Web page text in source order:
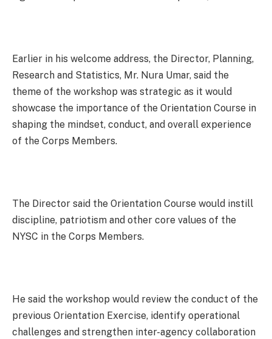
Earlier in his welcome address, the Director, Planning,
Research and Statistics, Mr. Nura Umar, said the
theme of the workshop was strategic as it would
showcase the importance of the Orientation Course in
shaping the mindset, conduct, and overall experience
of the Corps Members.
The Director said the Orientation Course would instill
discipline, patriotism and other core values of the
NYSC in the Corps Members.
He said the workshop would review the conduct of the
previous Orientation Exercise, identify operational
challenges and strengthen inter-agency collaboration